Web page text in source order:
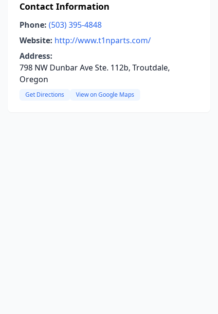
Contact Information
Phone: (503) 395-4848
Website: http://www.t1nparts.com/
Address:
798 NW Dunbar Ave Ste. 112b, Troutdale,
Oregon
Get Directions View on Google Maps